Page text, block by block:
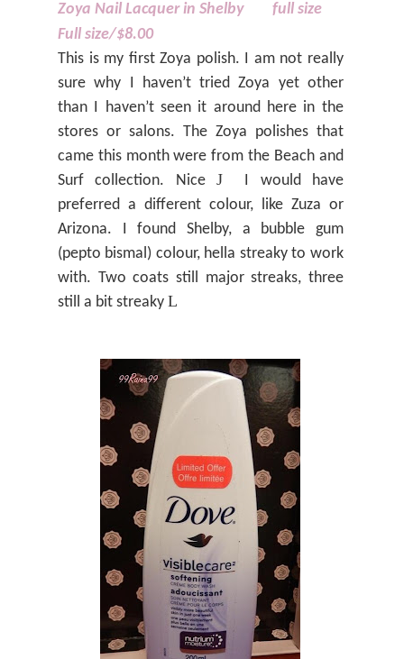
Zoya Nail Lacquer in Shelby
full size
Full size/$8.00
This is my first Zoya polish. I am not really
sure why I haven’t tried Zoya yet other
than I haven’t seen it around here in the
stores or salons. The Zoya polishes that
came this month were from the Beach and
Surf collection. Nice J
I would have
preferred a different colour, like Zuza or
Arizona. I found Shelby, a bubble gum
(pepto bismal) colour, hella streaky to work
with. Two coats still major streaks, three
still a bit streaky L